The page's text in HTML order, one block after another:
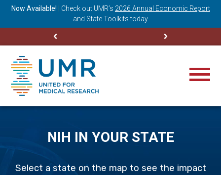
Now Available! Check out UMR’s 2026 Annual Economic Report
and State Toolkits today
NIH IN YOUR STATE
Select a state on the map to see the impact